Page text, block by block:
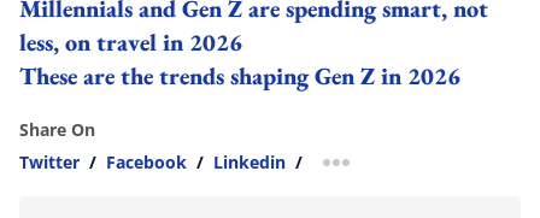
Millennials and Gen Z are spending smart, not
less, on travel in 2026
These are the trends shaping Gen Z in 2026
Share On
Twitter / Facebook / Linkedin / more sharing option